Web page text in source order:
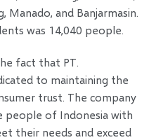
Manado, and Banjarmasin.
was 14,040 people.
fact that PT.
to maintaining the
trust. The company
of Indonesia with
their needs and exceed